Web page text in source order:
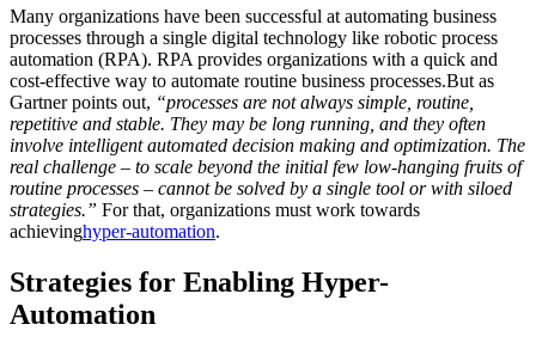
Many organizations have been successful at automating business
processes through a single digital technology like robotic process
automation (RPA). RPA provides organizations with a quick and
cost-effective way to automate routine business processes.But as
Gartner points out, “processes are not always simple, routine,
repetitive and stable. They may be long running, and they often
involve intelligent automated decision making and optimization. The
real challenge – to scale beyond the initial few low-hanging fruits of
routine processes – cannot be solved by a single tool or with siloed
strategies.” For that, organizations must work towards
achievinghyper-automation.
Strategies for Enabling Hyper-
Automation